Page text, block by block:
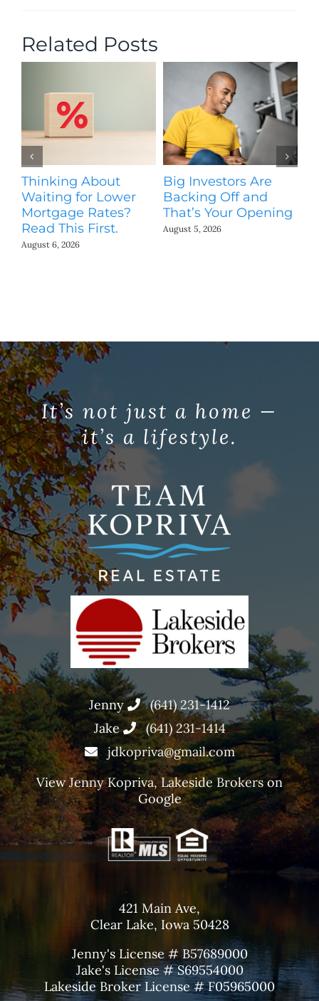
Related Posts
Thinking About
Waiting for Lower
Mortgage Rates?
Read This First.
August 6, 2026
Big Investors Are
Backing Off and
That’s Your Opening
August 5, 2026
It’s not just a home —
it’s a lifestyle.
Jenny
(641) 231-1412
Jake
(641) 231-1414
jdkopriva@gmail.com
ViewJenny Kopriva, Lakeside Brokerson
Google
421 Main Ave,
Clear Lake, Iowa 50428
Jenny's License # B57689000
Jake's License # S69554000
Lakeside Broker License # F05965000